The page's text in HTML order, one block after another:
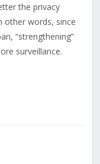
the privacy
other words, since
“strengthening”
surveillance.